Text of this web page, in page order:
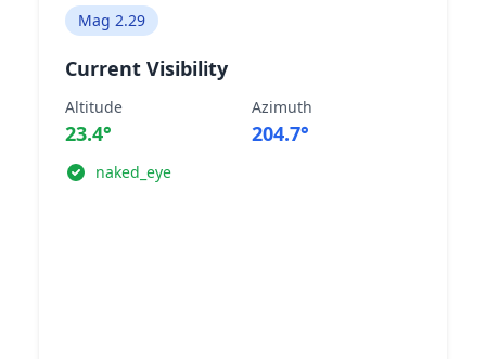
Mag 2.29
Current Visibility
Altitude
23.4°
Azimuth
204.7°
naked_eye